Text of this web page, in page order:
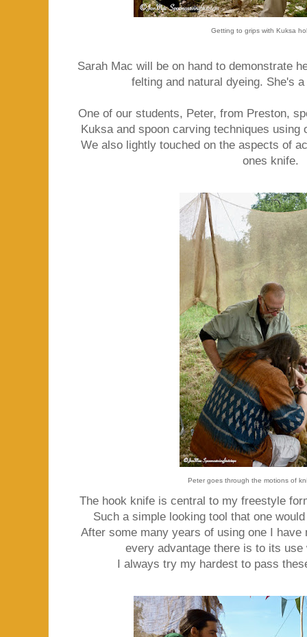
Getting to grips with Kuksa
Sarah Mac will be on hand to demonstrate
felting and natural dyeing. She's
One of our students, Peter, from Preston,
Kuksa and spoon carving techniques
We also lightly touched on the aspects of
ones knife.
Peter goes through the motions of
The hook knife is central to my freestyle
Such a simple looking tool that one
After some many years of using one I
every advantage there is to its
I always try my hardest to pass